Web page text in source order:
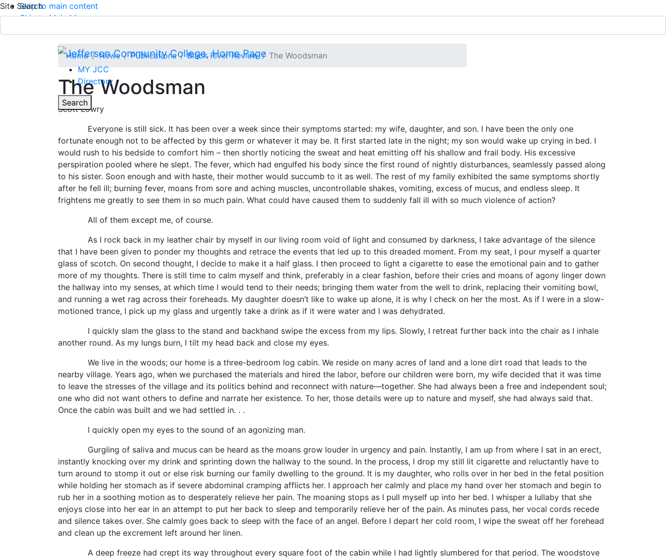
Skip to main content
Skip to Main Menu
Site Search
MY JCC
Directory
Toggle
Search
APPLY TODAY
Home
News Publications Black River Review The Woodsman
The Woodsman
Scott Lowry
Everyone is still sick. It has been over a week since their symptoms started: my wife, daughter, and son. I have been the only one
fortunate enough not to be affected by this germ or whatever it may be. It first started late in the night; my son would wake up crying in bed. I
would rush to his bedside to comfort him – then shortly noticing the sweat and heat emitting off his shallow and frail body. His excessive
perspiration pooled where he slept. The fever, which had engulfed his body since the first round of nightly disturbances, seamlessly passed along
to his sister. Soon enough and with haste, their mother would succumb to it as well. The rest of my family exhibited the same symptoms shortly
after he fell ill; burning fever, moans from sore and aching muscles, uncontrollable shakes, vomiting, excess of mucus, and endless sleep. It
frightens me greatly to see them in so much pain. What could have caused them to suddenly fall ill with so much violence of action?
All of them except me, of course.
As I rock back in my leather chair by myself in our living room void of light and consumed by darkness, I take advantage of the silence
that I have been given to ponder my thoughts and retrace the events that led up to this dreaded moment. From my seat, I pour myself a quarter
glass of scotch. On second thought, I decide to make it a half glass. I then proceed to light a cigarette to ease the emotional pain and to gather
more of my thoughts. There is still time to calm myself and think, preferably in a clear fashion, before their cries and moans of agony linger down
the hallway into my senses, at which time I would tend to their needs; bringing them water from the well to drink, replacing their vomiting bowl,
and running a wet rag across their foreheads. My daughter doesn’t like to wake up alone, it is why I check on her the most. As if I were in a slow-
motioned trance, I pick up my glass and urgently take a drink as if it were water and I was dehydrated.
I quickly slam the glass to the stand and backhand swipe the excess from my lips. Slowly, I retreat further back into the chair as I inhale
another round. As my lungs burn, I tilt my head back and close my eyes.
We live in the woods; our home is a three-bedroom log cabin. We reside on many acres of land and a lone dirt road that leads to the
nearby village. Years ago, when we purchased the materials and hired the labor, before our children were born, my wife decided that it was time
to leave the stresses of the village and its politics behind and reconnect with nature—together. She had always been a free and independent soul;
one who did not want others to define and narrate her existence. To her, those details were up to nature and myself, she had always said that.
Once the cabin was built and we had settled in. . .
I quickly open my eyes to the sound of an agonizing man.
Gurgling of saliva and mucus can be heard as the moans grow louder in urgency and pain. Instantly, I am up from where I sat in an erect,
instantly knocking over my drink and sprinting down the hallway to the sound. In the process, I drop my still lit cigarette and reluctantly have to
turn around to stomp it out or else risk burning our family dwelling to the ground. It is my daughter, who rolls over in her bed in the fetal position
while holding her stomach as if severe abdominal cramping afflicts her. I approach her calmly and place my hand over her stomach and begin to
rub her in a soothing motion as to desperately relieve her pain. The moaning stops as I pull myself up into her bed. I whisper a lullaby that she
enjoys close into her ear in an attempt to put her back to sleep and temporarily relieve her of the pain. As minutes pass, her vocal cords recede
and silence takes over. She calmly goes back to sleep with the face of an angel. Before I depart her cold room, I wipe the sweat off her forehead
and clean up the excrement left around her linen.
A deep freeze had crept its way throughout every square foot of the cabin while I had lightly slumbered for that period. The woodstove